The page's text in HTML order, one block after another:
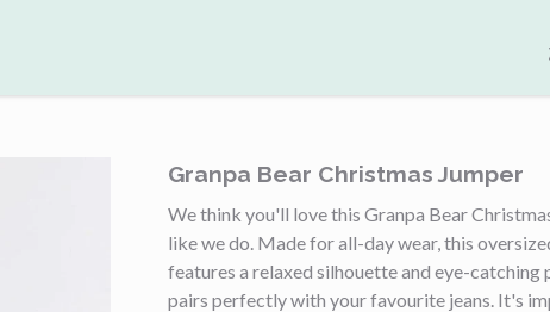
Granpa Bear Christmas Jumper
We think you'll love this Granpa Bear
like we do. Made for all-day wear, this
features a relaxed silhouette and eye-catching
pairs perfectly with your favourite jeans. It's